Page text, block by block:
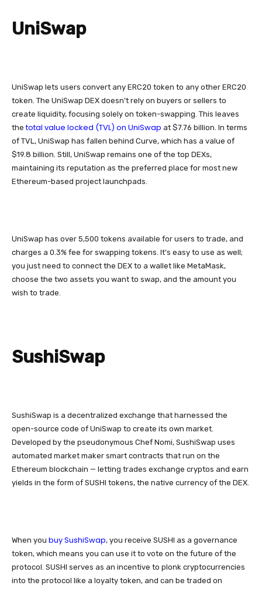
UniSwap
UniSwap lets users convert any ERC20 token to any other ERC20
token. The UniSwap DEX doesn’t rely on buyers or sellers to
create liquidity, focusing solely on token-swapping. This leaves
thetotal value locked (TVL) on UniSwap at $7.76 billion. In terms
of TVL, UniSwap has fallen behind Curve, which has a value of
$19.8 billion. Still, UniSwap remains one of the top DEXs,
maintaining its reputation as the preferred place for most new
Ethereum-based project launchpads.
UniSwap has over 5,500 tokens available for users to trade, and
charges a 0.3% fee for swapping tokens. It’s easy to use as well;
you just need to connect the DEX to a wallet like MetaMask,
choose the two assets you want to swap, and the amount you
wish to trade.
SushiSwap
SushiSwap is a decentralized exchange that harnessed the
open-source code of UniSwap to create its own market.
Developed by the pseudonymous Chef Nomi, SushiSwap uses
automated market maker smart contracts that run on the
Ethereum blockchain — letting trades exchange cryptos and earn
yields in the form of SUSHI tokens, the native currency of the DEX.
When you buy SushiSwap, you receive SUSHI as a governance
token, which means you can use it to vote on the future of the
protocol. SUSHI serves as an incentive to plonk cryptocurrencies
into the protocol like a loyalty token, and can be traded on